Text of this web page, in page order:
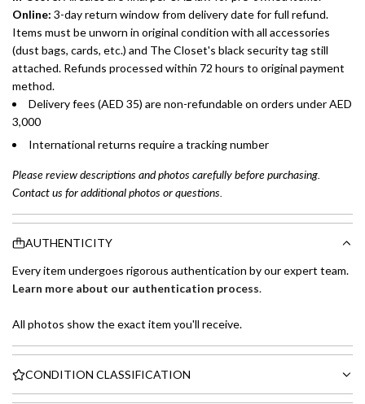
Online: 3-day return window from delivery date for full refund.
Items must be unworn in original condition with all accessories
(dust bags, cards, etc.) and The Closet's black security tag still
attached. Refunds processed within 72 hours to original payment
method.
Delivery fees (AED 35) are non-refundable on orders under AED
3,000
International returns require a tracking number
Please review descriptions and photos carefully before purchasing.
Contact us for additional photos or questions.
AUTHENTICITY
Every item undergoes rigorous authentication by our expert team.
Learn more about our authentication process.
All photos show the exact item you'll receive.
CONDITION CLASSIFICATION